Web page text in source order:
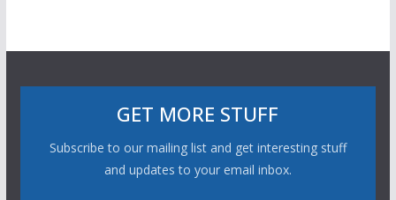
GET MORE STUFF
Subscribe to our mailing list and get interesting stuff
and updates to your email inbox.